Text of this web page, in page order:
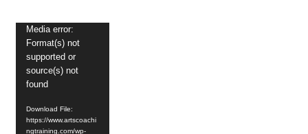
Video
Player
Media error:
Format(s) not
supported or
source(s) not
found
Download File:
https://www.artscoachi
ngtraining.com/wp-